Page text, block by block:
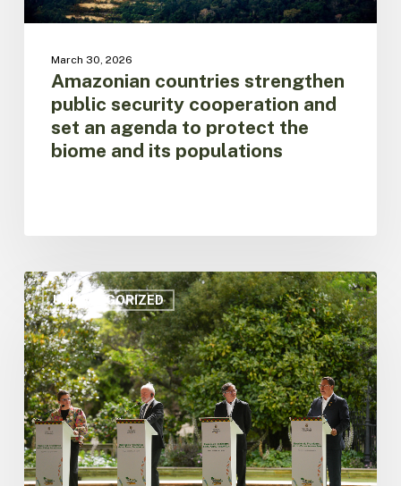
protect
populations
March 30, 2026
Amazonian countries strengthen
public security cooperation and
set an agenda to protect the
biome and its populations
UNCATEGORIZED
Amazon
on
Alert:
Regional
Leaders
Call
for
Global
Action
and
Unite